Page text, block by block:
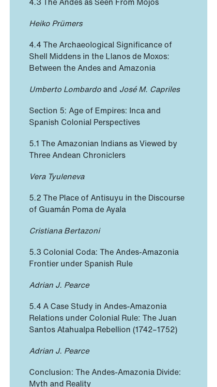
Heiko Prümers
4.4 The Archaeological Significance of
Shell Middens in the Llanos de Moxos:
Between the Andes and Amazonia
Umberto Lombardoand José M. Capriles
Section 5: Age of Empires: Inca and
Spanish Colonial Perspectives
5.1 The Amazonian Indians as Viewed by
Three Andean Chroniclers
Vera Tyuleneva
5.2 The Place of Antisuyu in the Discourse
of Guamán Poma de Ayala
Cristiana Bertazoni
5.3 Colonial Coda: The Andes-Amazonia
Frontier under Spanish Rule
Adrian J. Pearce
5.4 A Case Study in Andes-Amazonia
Relations under Colonial Rule: The Juan
Santos Atahualpa Rebellion (1742–1752)
Adrian J. Pearce
Conclusion: The Andes-Amazonia Divide:
Myth and Reality